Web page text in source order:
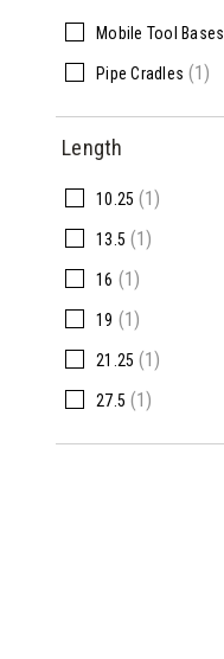
Mobile Tool Bases
Pipe Cradles (1)
Length
10.25 (1)
13.5 (1)
16 (1)
19 (1)
21.25 (1)
27.5 (1)